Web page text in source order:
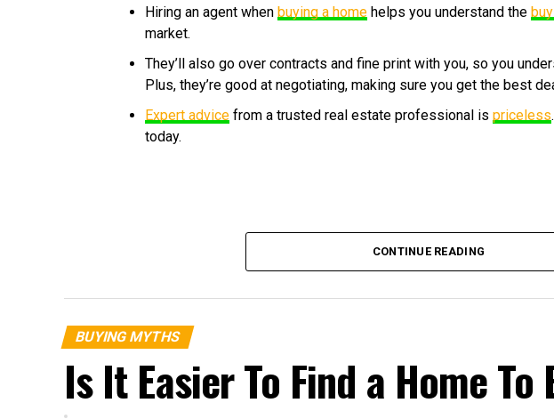
Hiring an agent when buying a home helps you understand the
market.
They’ll also go over contracts and fine print with you, so you
Plus, they’re good at negotiating, making sure you get the best
Expert advice from a trusted real estate professional is priceless
today.
CONTINUE READING
BUYING MYTHS
Is It Easier To Find a Home To